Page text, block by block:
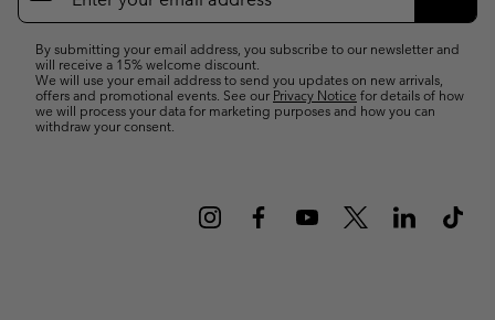
Up
By submitting your email address, you subscribe to our newsletter and
will receive a 15% welcome discount.
We will use your email address to send you updates on new arrivals,
offers and promotional events. See our Privacy Notice for details of how
we will process your data for marketing purposes and how you can
withdraw your consent.